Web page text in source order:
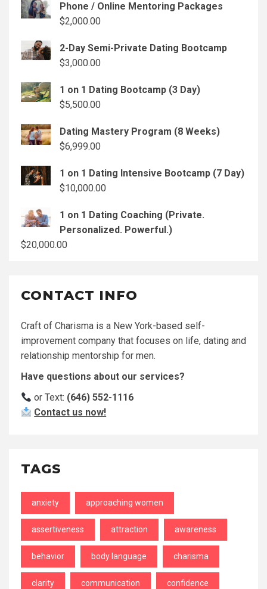
was:
is:
Phone / Online Mentoring Packages
$2,000.00
2-Day Semi-Private Dating Bootcamp
$3,000.00
1 on 1 Dating Bootcamp (3 Day)
$5,500.00
Dating Mastery Program (8 Weeks)
$6,999.00
1 on 1 Dating Intensive Bootcamp (7 Day)
$10,000.00
1 on 1 Dating Coaching (Private.
Personalized. Powerful.)
$20,000.00
CONTACT INFO
Craft of Charisma is a New York-based self-
improvement company that focuses on life, dating and
relationship mentorship for men.
Have questions about our services?
or Text: (646) 552-1116
Contact us now!
TAGS
anxiety approaching women
assertiveness attraction awareness
behavior body language charisma
clarity communication confidence